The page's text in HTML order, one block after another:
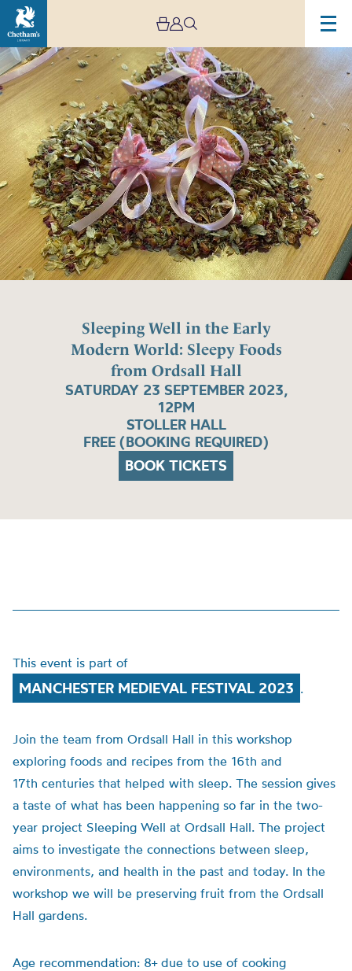
Sleeping Well in the Early
Modern World: Sleepy Foods
from Ordsall Hall
SATURDAY 23 SEPTEMBER 2023,
12PM
STOLLER HALL
FREE (BOOKING REQUIRED)
BOOK TICKETS
This event is part of
MANCHESTER MEDIEVAL FESTIVAL 2023 .
Join the team from Ordsall Hall in this workshop
exploring foods and recipes from the 16th and
17th centuries that helped with sleep. The session gives
a taste of what has been happening so far in the two-
year project Sleeping Well at Ordsall Hall. The project
aims to investigate the connections between sleep,
environments, and health in the past and today. In the
workshop we will be preserving fruit from the Ordsall
Hall gardens.
Age recommendation: 8+ due to use of cooking